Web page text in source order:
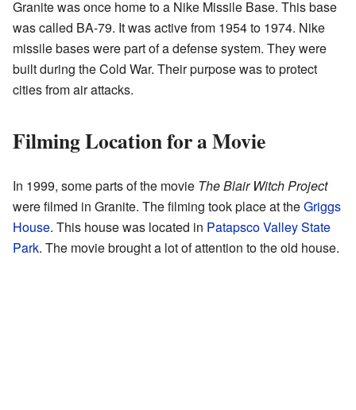
Granite was once home to a Nike Missile Base. This base
was called BA-79. It was active from 1954 to 1974. Nike
missile bases were part of a defense system. They were
built during the Cold War. Their purpose was to protect
cities from air attacks.
Filming Location for a Movie
In 1999, some parts of the movie The Blair Witch Project
were filmed in Granite. The filming took place at theGriggs
House. This house was located in Patapsco Valley State
Park. The movie brought a lot of attention to the old house.